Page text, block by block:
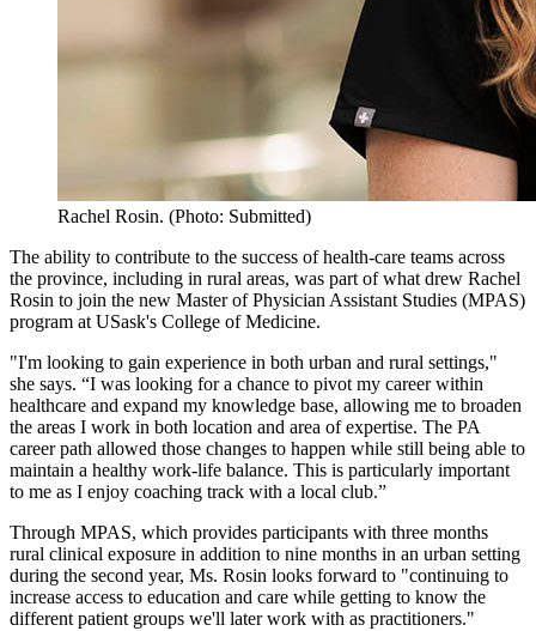
Rachel Rosin. (Photo: Submitted)
The ability to contribute to the success of health-care teams across
the province, including in rural areas, was part of what drew Rachel
Rosin to join the new Master of Physician Assistant Studies (MPAS)
program at USask's College of Medicine.
"I'm looking to gain experience in both urban and rural settings,"
she says. “I was looking for a chance to pivot my career within
healthcare and expand my knowledge base, allowing me to broaden
the areas I work in both location and area of expertise. The PA
career path allowed those changes to happen while still being able to
maintain a healthy work-life balance. This is particularly important
to me as I enjoy coaching track with a local club.”
Through MPAS, which provides participants with three months
rural clinical exposure in addition to nine months in an urban setting
during the second year, Ms. Rosin looks forward to "continuing to
increase access to education and care while getting to know the
different patient groups we'll later work with as practitioners."